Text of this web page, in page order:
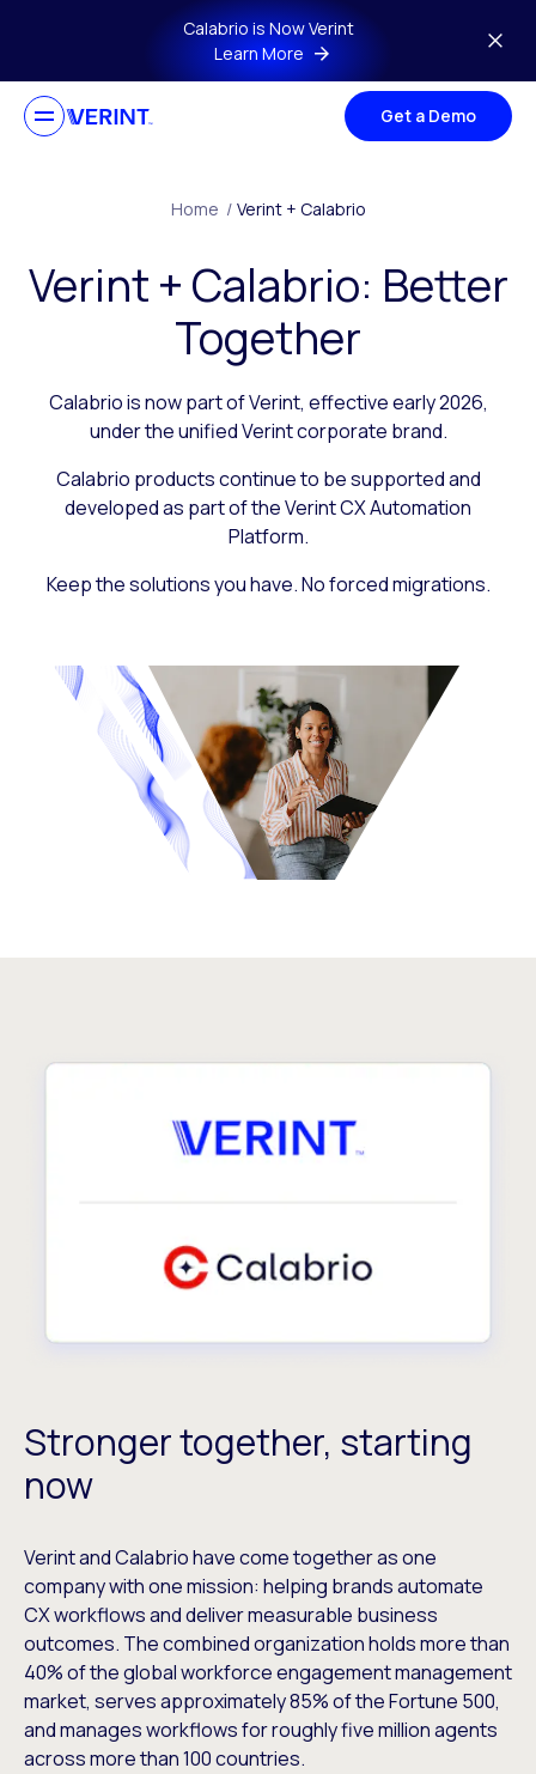
Skip to main contentCalabrio is Now Verint
Learn More
Get a Demo
Home / Verint + Calabrio
Verint + Calabrio: Better
Together
Calabrio is now part of Verint, effective early 2026,
under the unified Verint corporate brand.
Calabrio products continue to be supported and
developed as part of the Verint CX Automation
Platform.
Keep the solutions you have. No forced migrations.
Stronger together, starting
now
Verint and Calabrio have come together as one
company with one mission: helping brands automate
CX workflows and deliver measurable business
outcomes. The combined organization holds more than
40% of the global workforce engagement management
market, serves approximately 85% of the Fortune 500,
and manages workflows for roughly five million agents
across more than 100 countries.